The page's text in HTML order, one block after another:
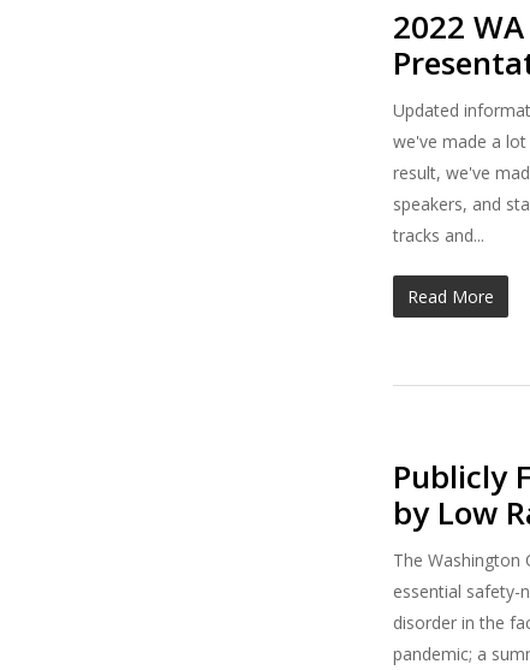
2022
Updated
we've made a
result, we've
speakers, and
tracks and...
Read More
Publicly
by Low
The Washington
essential safety-
disorder in the
pandemic; a